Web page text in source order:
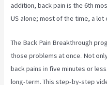
addition, back pain is the 6th
US alone; most of the time, a
The Back Pain Breakthrough
those problems at once. Not
back pains in five minutes or
long-term. This step-by-step